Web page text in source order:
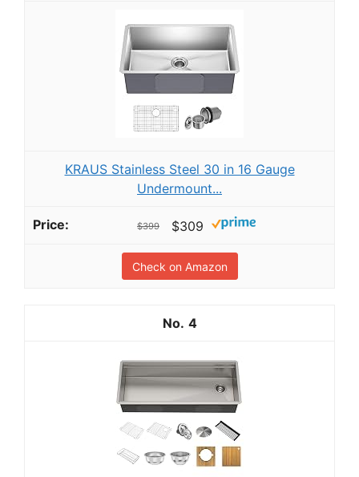
KRAUS Stainless Steel 30 in 16 Gauge
Undermount...
$399 $309
Check on Amazon
4